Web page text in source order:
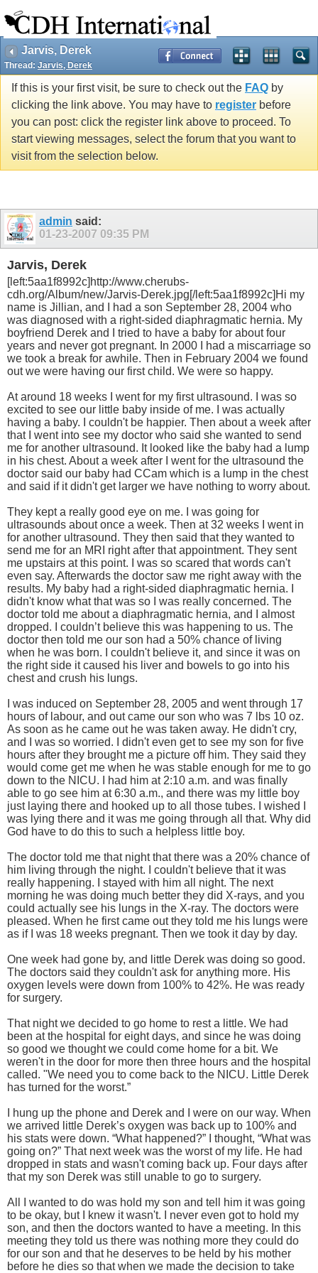
Jarvis, Derek
Thread: Jarvis, Derek
If this is your first visit, be sure to check out the FAQ by
clicking the link above. You may have to register before
you can post: click the register link above to proceed. To
start viewing messages, select the forum that you want to
visit from the selection below.
admin said:
01-23-2007 09:35 PM
Jarvis, Derek
[left:5aa1f8992c]http://www.cherubs-
cdh.org/Album/new/Jarvis-Derek.jpg[/left:5aa1f8992c]Hi my
name is Jillian, and I had a son September 28, 2004 who
was diagnosed with a right-sided diaphragmatic hernia. My
boyfriend Derek and I tried to have a baby for about four
years and never got pregnant. In 2000 I had a miscarriage so
we took a break for awhile. Then in February 2004 we found
out we were having our first child. We were so happy.
At around 18 weeks I went for my first ultrasound. I was so
excited to see our little baby inside of me. I was actually
having a baby. I couldn't be happier. Then about a week after
that I went into see my doctor who said she wanted to send
me for another ultrasound. It looked like the baby had a lump
in his chest. About a week after I went for the ultrasound the
doctor said our baby had CCam which is a lump in the chest
and said if it didn't get larger we have nothing to worry about.
They kept a really good eye on me. I was going for
ultrasounds about once a week. Then at 32 weeks I went in
for another ultrasound. They then said that they wanted to
send me for an MRI right after that appointment. They sent
me upstairs at this point. I was so scared that words can't
even say. Afterwards the doctor saw me right away with the
results. My baby had a right-sided diaphragmatic hernia. I
didn't know what that was so I was really concerned. The
doctor told me about a diaphragmatic hernia, and I almost
dropped. I couldn’t believe this was happening to us. The
doctor then told me our son had a 50% chance of living
when he was born. I couldn't believe it, and since it was on
the right side it caused his liver and bowels to go into his
chest and crush his lungs.
I was induced on September 28, 2005 and went through 17
hours of labour, and out came our son who was 7 lbs 10 oz.
As soon as he came out he was taken away. He didn't cry,
and I was so worried. I didn't even get to see my son for five
hours after they brought me a picture off him. They said they
would come get me when he was stable enough for me to go
down to the NICU. I had him at 2:10 a.m. and was finally
able to go see him at 6:30 a.m., and there was my little boy
just laying there and hooked up to all those tubes. I wished I
was lying there and it was me going through all that. Why did
God have to do this to such a helpless little boy.
The doctor told me that night that there was a 20% chance of
him living through the night. I couldn't believe that it was
really happening. I stayed with him all night. The next
morning he was doing much better they did X-rays, and you
could actually see his lungs in the X-ray. The doctors were
pleased. When he first came out they told me his lungs were
as if I was 18 weeks pregnant. Then we took it day by day.
One week had gone by, and little Derek was doing so good.
The doctors said they couldn't ask for anything more. His
oxygen levels were down from 100% to 42%. He was ready
for surgery.
That night we decided to go home to rest a little. We had
been at the hospital for eight days, and since he was doing
so good we thought we could come home for a bit. We
weren't in the door for more then three hours and the hospital
called. "We need you to come back to the NICU. Little Derek
has turned for the worst.”
I hung up the phone and Derek and I were on our way. When
we arrived little Derek’s oxygen was back up to 100% and
his stats were down. “What happened?” I thought, “What was
going on?” That next week was the worst of my life. He had
dropped in stats and wasn't coming back up. Four days after
that my son Derek was still unable to go to surgery.
All I wanted to do was hold my son and tell him it was going
to be okay, but I knew it wasn't. I never even got to hold my
son, and then the doctors wanted to have a meeting. In this
meeting they told us there was nothing more they could do
for our son and that he deserves to be held by his mother
before he dies so that when we made the decision to take